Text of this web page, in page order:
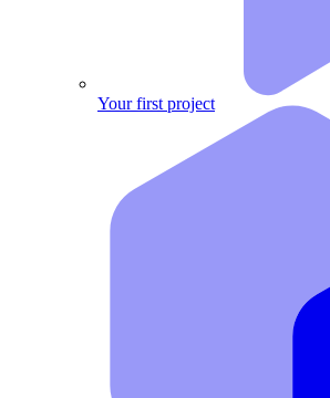
Your first project